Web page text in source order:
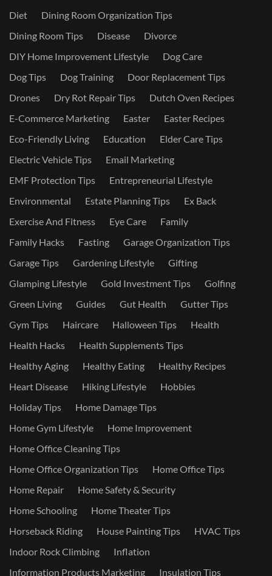
Diet
Dining Room Organization Tips
Dining Room Tips
Disease
Divorce
DIY Home Improvement Lifestyle
Dog Care
Dog Tips
Dog Training
Door Replacement Tips
Drones
Dry Rot Repair Tips
Dutch Oven Recipes
E-Commerce Marketing
Easter
Easter Recipes
Eco-Friendly Living
Education
Elder Care Tips
Electric Vehicle Tips
Email Marketing
EMF Protection Tips
Entrepreneurial Lifestyle
Environmental
Estate Planning Tips
Ex Back
Exercise And Fitness
Eye Care
Family
Family Hacks
Fasting
Garage Organization Tips
Garage Tips
Gardening Lifestyle
Gifting
Glamping Lifestyle
Gold Investment Tips
Golfing
Green Living
Guides Gut Health
Gutter Tips
Gym Tips
Haircare Halloween Tips
Health
Health Hacks
Health Supplements Tips
Healthy Aging
Healthy Eating
Healthy Recipes
Heart Disease
Hiking Lifestyle
Hobbies
Holiday Tips
Home Damage Tips
Home Gym Lifestyle
Home Improvement
Home Office Cleaning Tips
Home Office Organization Tips
Home Office Tips
Home Repair
Home Safety & Security
Home Schooling
Home Theater Tips
Horseback Riding
House Painting Tips
HVAC Tips
Indoor Rock Climbing
Inflation
Information Products Marketing
Insulation Tips